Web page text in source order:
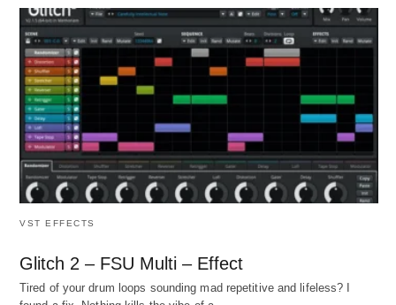
VST EFFECTS
Glitch 2 – FSU Multi – Effect
Tired of your drum loops sounding mad repetitive and lifeless? I